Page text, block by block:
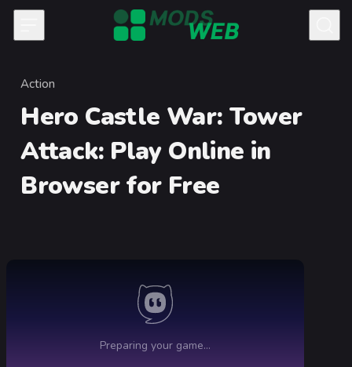
Skip to content
Category
Action
Hero Castle War: Tower
Attack